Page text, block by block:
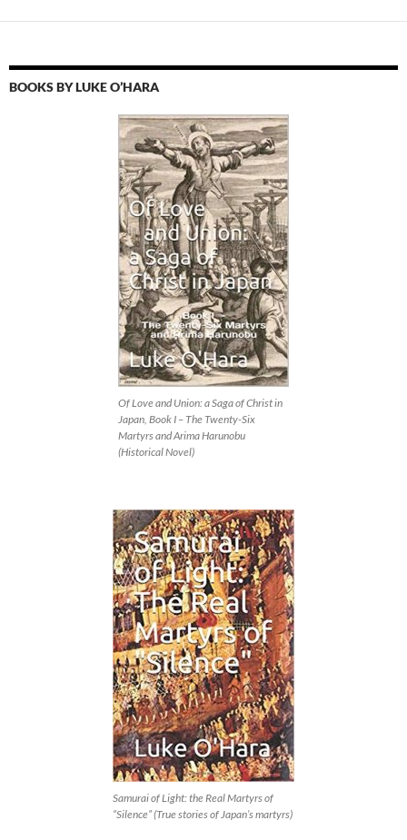
BOOKS BY LUKE O’HARA
Of Love and Union: a Saga of Christ in
Japan, Book I – The Twenty-Six
Martyrs and Arima Harunobu
(Historical Novel)
Samurai of Light: the Real Martyrs of
“Silence” (True stories of Japan’s martyrs)